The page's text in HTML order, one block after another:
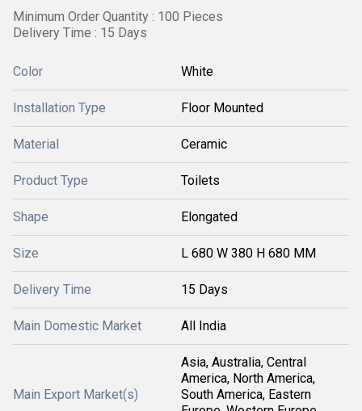
Minimum Order Quantity : 100 Pieces
Delivery Time : 15 Days
Color White
Installation Type Floor Mounted
Material Ceramic
Product Type Toilets
Shape Elongated
Size L 680 W 380 H 680 MM
Delivery Time 15 Days
Main Domestic Market All India
Main Export Market(s)
Asia, Australia, Central
America, North America,
South America, Eastern